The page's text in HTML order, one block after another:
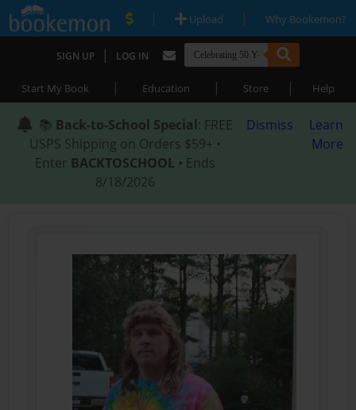
| Upload | Why Bookemon?
SIGN UP | LOG IN
Start My Book | Education | Store | Help
📚 Back-to-School Special: FREE
USPS Shipping on Orders $59+ •
Enter BACKTOSCHOOL • Ends
8/18/2026
Dismiss
Learn
More